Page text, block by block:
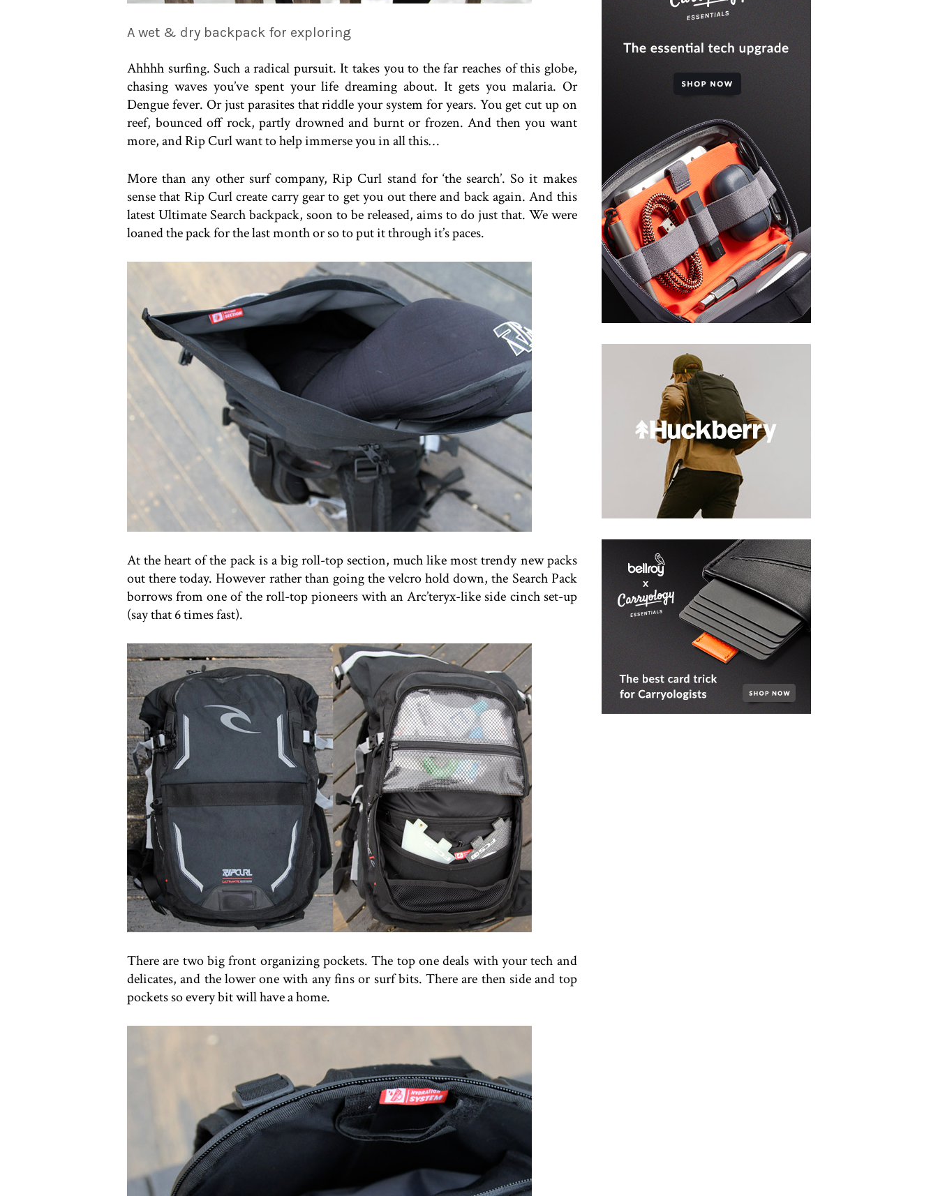
A wet & dry backpack for exploring
Ahhhh surfing. Such a radical pursuit. It takes you to the far reaches of this globe,
chasing waves you’ve spent your life dreaming about. It gets you malaria. Or
Dengue fever. Or just parasites that riddle your system for years. You get cut up on
reef, bounced off rock, partly drowned and burnt or frozen. And then you want
more, and Rip Curl want to help immerse you in all this…
More than any other surf company, Rip Curl stand for ‘the search’. So it makes
sense that Rip Curl create carry gear to get you out there and back again. And this
latest Ultimate Search backpack, soon to be released, aims to do just that. We were
loaned the pack for the last month or so to put it through it’s paces.
At the heart of the pack is a big roll-top section, much like most trendy new packs
out there today. However rather than going the velcro hold down, the Search Pack
borrows from one of the roll-top pioneers with an Arc’teryx-like side cinch set-up
(say that 6 times fast).
There are two big front organizing pockets. The top one deals with your tech and
delicates, and the lower one with any fins or surf bits. There are then side and top
pockets so every bit will have a home.